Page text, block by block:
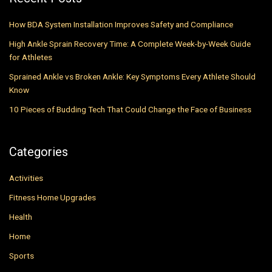
How BDA System Installation Improves Safety and Compliance
High Ankle Sprain Recovery Time: A Complete Week-by-Week Guide
for Athletes
Sprained Ankle vs Broken Ankle: Key Symptoms Every Athlete Should
Know
10 Pieces of Budding Tech That Could Change the Face of Business
Categories
Activities
Fitness Home Upgrades
Health
Home
Sports